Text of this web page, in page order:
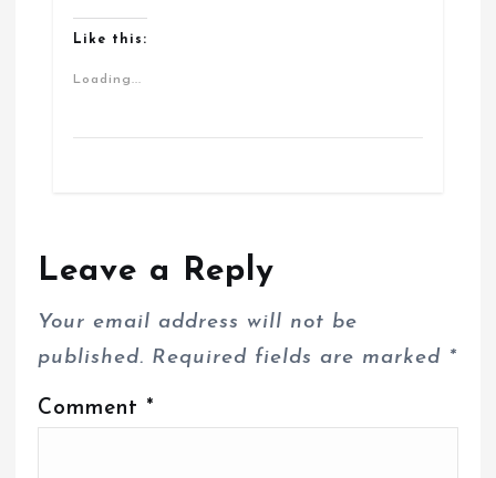
Like this:
Loading...
Leave a Reply
Your email address will not be
published. Required fields are marked *
Comment *